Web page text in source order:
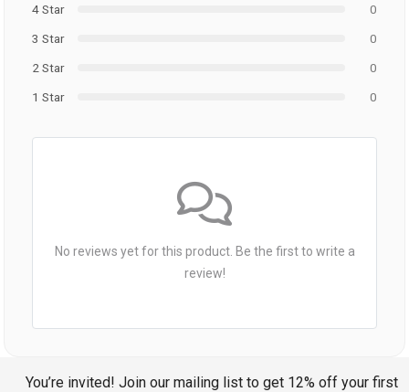
4 Star
0
3 Star
0
2 Star
0
1 Star
0
No reviews yet for this product. Be the first to write a
review!
You’re invited! Join our mailing list to get 12% off your first